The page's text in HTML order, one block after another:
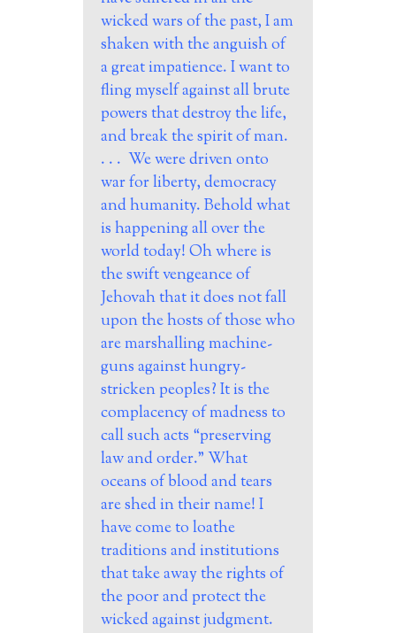
wicked wars of the past, I am
shaken with the anguish of
a great impatience. I want to
fling myself against all brute
powers that destroy the life,
and break the spirit of man.
. . . We were driven onto
war for liberty, democracy
and humanity. Behold what
is happening all over the
world today! Oh where is
the swift vengeance of
Jehovah that it does not fall
upon the hosts of those who
are marshalling machine-
guns against hungry-
stricken peoples? It is the
complacency of madness to
call such acts “preserving
law and order.” What
oceans of blood and tears
are shed in their name! I
have come to loathe
traditions and institutions
that take away the rights of
the poor and protect the
wicked against judgment.